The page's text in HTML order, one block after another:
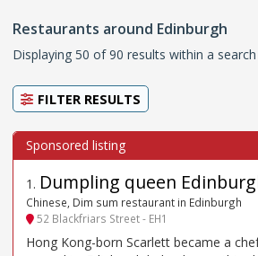
Restaurants around Edinburgh
Displaying 50 of 90 results within a
FILTER RESULTS
1 . Dumpling queen
Chinese, Dim sum restaurant in Edinburgh
52 Blackfriars Street - EH1
Hong Kong-born Scarlett became a